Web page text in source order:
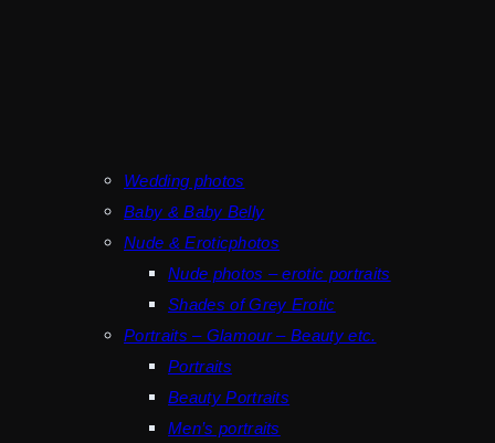
Wedding photos
Baby & Baby Belly
Nude & Eroticphotos
Nude photos – erotic portraits
Shades of Grey Erotic
Portraits – Glamour – Beauty etc.
Portraits
Beauty Portraits
Men’s portraits